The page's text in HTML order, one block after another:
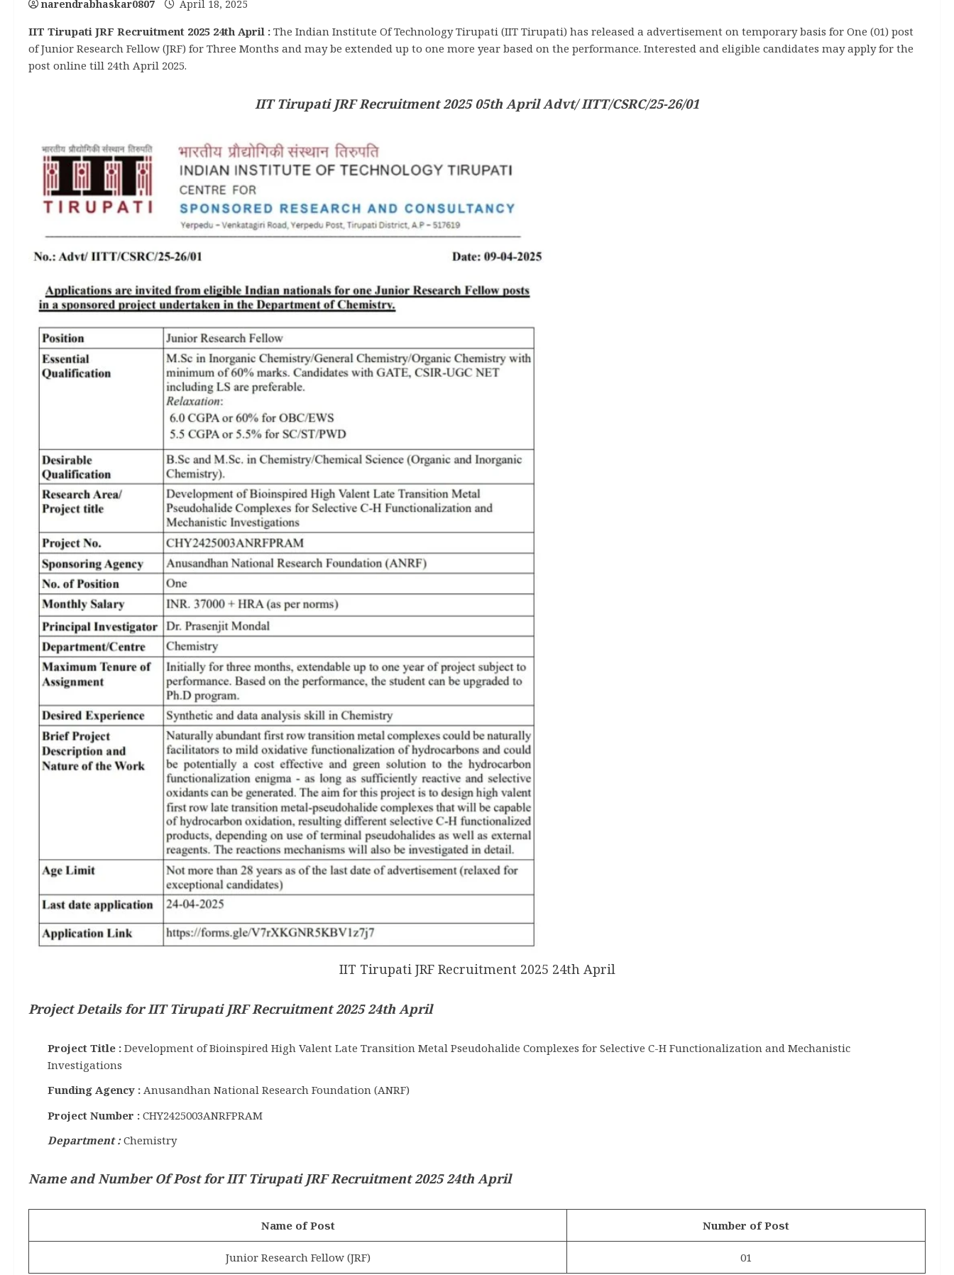
narendrabhaskar0807 April 18, 2025
IIT Tirupati JRF Recruitment 2025 24th April : The Indian Institute Of Technology Tirupati (IIT Tirupati) has released a advertisement on temporary basis for One (01) post
of Junior Research Fellow (JRF) for Three Months and may be extended up to one more year based on the performance. Interested and eligible candidates may apply for the
post online till 24th April 2025.
IIT Tirupati JRF Recruitment 2025 05th April Advt/ IITT/CSRC/25-26/01
IIT Tirupati JRF Recruitment 2025 24th April
Project Details for IIT Tirupati JRF Recruitment 2025 24th April
Project Title : Development of Bioinspired High Valent Late Transition Metal Pseudohalide Complexes for Selective C-H Functionalization and Mechanistic
Investigations
Funding Agency : Anusandhan National Research Foundation (ANRF)
Project Number : CHY2425003ANRFPRAM
Department :Chemistry
Name and Number Of Post for IIT Tirupati JRF Recruitment 2025 24th April
Name of Post Number of Post
Junior Research Fellow (JRF) 01